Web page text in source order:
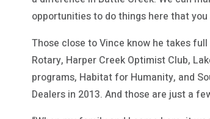
opportunities to do things here that
Those close to Vince know he takes
Rotary, Harper Creek Optimist Club,
programs, Habitat for Humanity, and
Dealers in 2013. And those are just a